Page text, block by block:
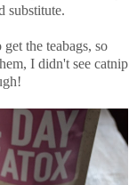
substitute.
the teabags, so
I didn't see catnip